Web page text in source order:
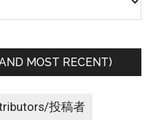
MOST RECENT)
投稿者